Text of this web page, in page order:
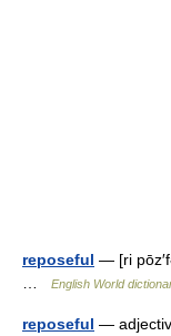
reposeful — [ri
English World
reposeful —